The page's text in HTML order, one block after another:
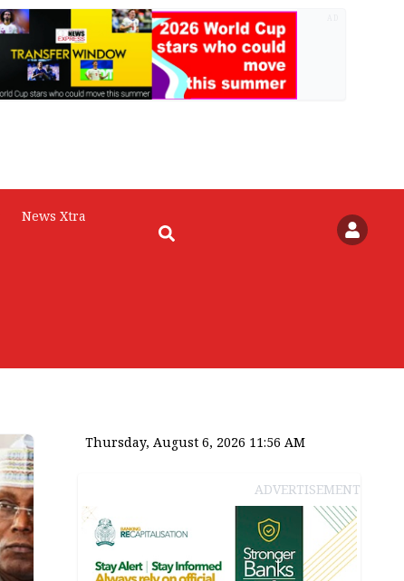
News Xtra
Thursday, August 6, 2026 11:56 AM
ADVERTISEMENT